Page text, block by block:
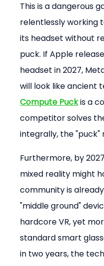
This is a dangerous
relentlessly working
its headset without
puck. If Apple
headset in 2027,
will look like ancient
Compute Puck is a
competitor solves
integrally, the "puck"
Furthermore, by
mixed reality might
community is
"middle ground"
hardcore VR, yet
standard smart
in two years, the